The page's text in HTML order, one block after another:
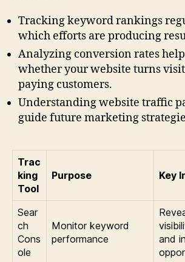
Tracking keyword rankings
which efforts are producing
Analyzing conversion rates
whether your website turns
paying customers.
Understanding website traffic
guide future marketing
Trac
king
Tool
Purpose Key
Sear
ch
Cons
ole
Monitor keyword
performance
and